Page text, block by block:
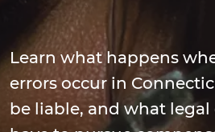
Learn what happens
errors occur in
be liable, and what